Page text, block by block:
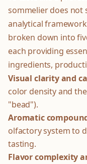
sommelier does not
analytical
broken down into
each providing
ingredients,
Visual clarity and
color density and
"bead").
Aromatic
olfactory system to
tasting.
Flavor complexity